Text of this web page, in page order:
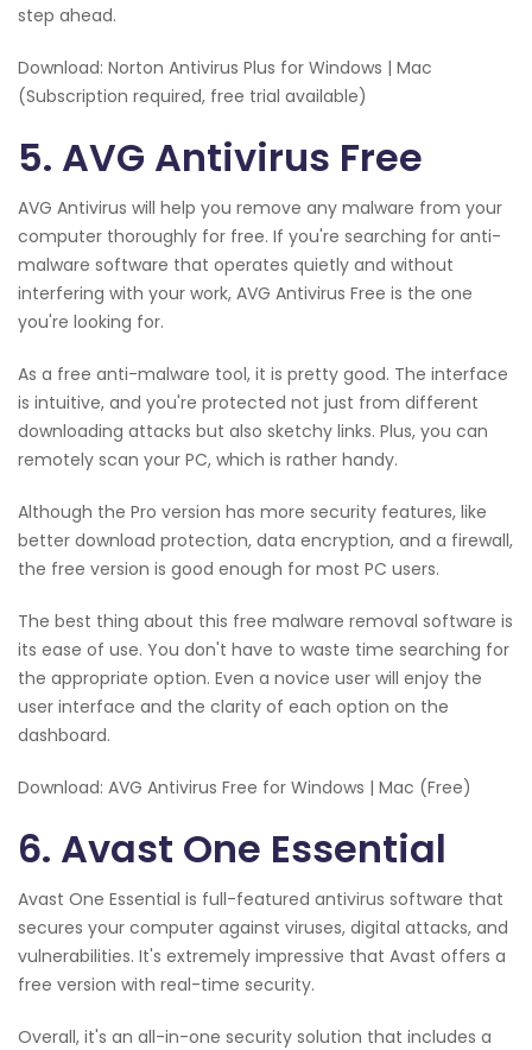
step ahead.
Download: Norton Antivirus Plus for Windows | Mac
(Subscription required, free trial available)
5. AVG Antivirus Free
AVG Antivirus will help you remove any malware from your
computer thoroughly for free. If you're searching for anti-
malware software that operates quietly and without
interfering with your work, AVG Antivirus Free is the one
you're looking for.
As a free anti-malware tool, it is pretty good. The interface
is intuitive, and you're protected not just from different
downloading attacks but also sketchy links. Plus, you can
remotely scan your PC, which is rather handy.
Although the Pro version has more security features, like
better download protection, data encryption, and a firewall,
the free version is good enough for most PC users.
The best thing about this free malware removal software is
its ease of use. You don't have to waste time searching for
the appropriate option. Even a novice user will enjoy the
user interface and the clarity of each option on the
dashboard.
Download: AVG Antivirus Free for Windows | Mac (Free)
6. Avast One Essential
Avast One Essential is full-featured antivirus software that
secures your computer against viruses, digital attacks, and
vulnerabilities. It's extremely impressive that Avast offers a
free version with real-time security.
Overall, it's an all-in-one security solution that includes a